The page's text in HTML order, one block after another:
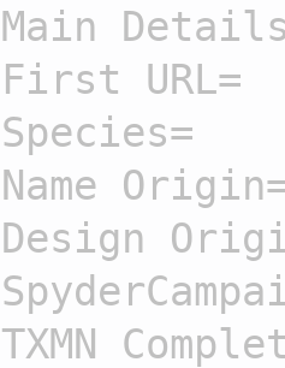
|Main
|First URL=
|Species=
|Name
|Design
|TXMN